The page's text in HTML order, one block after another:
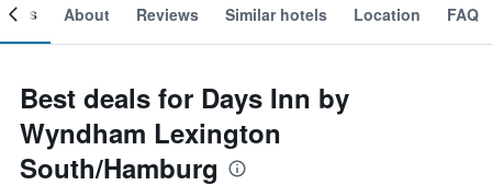
About Reviews Similar hotels Location FAQ
Best deals for Days Inn by
Wyndham Lexington
South/Hamburg